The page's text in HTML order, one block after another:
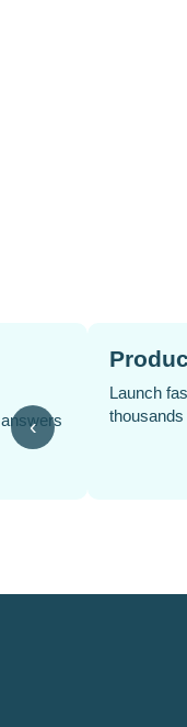
‹
campaigns in
needed.